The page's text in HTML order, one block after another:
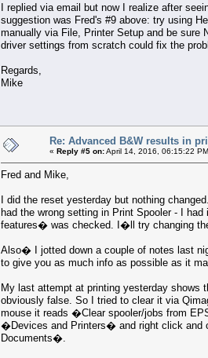
I replied via email but now I realize after
suggestion was Fred's #9 above: try using
manually via File, Printer Setup and be
driver settings from scratch could fix the
Regards,
Mike
Re: Advanced B&W results in
« Reply #5 on:April 14, 2016, 06:15:22
Fred and Mike,
I did the reset yesterday but nothing
had the wrong setting in Print Spooler - I
features� was checked. I�ll try changing
Also� I jotted down a couple of notes last
to give you as much info as possible as it
My last attempt at printing yesterday
obviously false. So I tried to clear it via
mouse it reads �Clear spooler/jobs from
�Devices and Printers� and right click
Documents�.